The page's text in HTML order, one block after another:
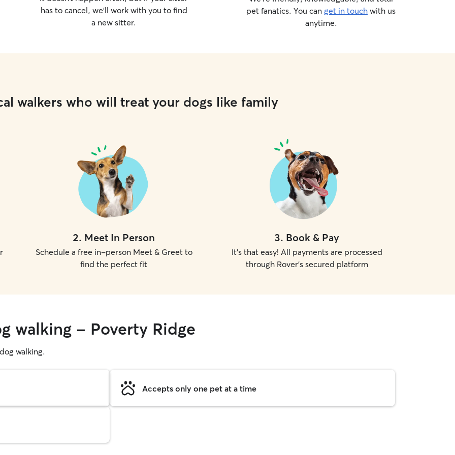
has to cancel, we’ll work with you to find
a new sitter.
pet fanatics. You can get in touch with us
anytime.
walkers who will treat your dogs like family
2. Meet In Person
Schedule a free in-person Meet & Greet to
find the perfect fit
3. Book & Pay
It's that easy! All payments are processed
through Rover's secured platform
walking - Poverty Ridge
walking.
Accepts only one pet at a time